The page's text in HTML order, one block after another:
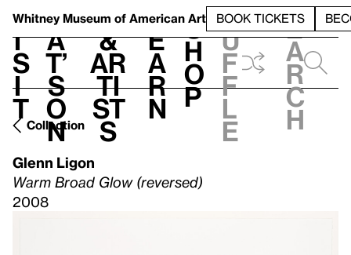
Whitney Museum of American Art BOOK TICKETS
V
i
s
i
t
h
a
t’
s
o
n
t
&
Ar
ti
st
s
L
e
a
r
n
S
h
o
p
h
u
f
f
l
e
e
a
r
c
h
Collection
Glenn Ligon
Warm Broad Glow (reversed)
2008